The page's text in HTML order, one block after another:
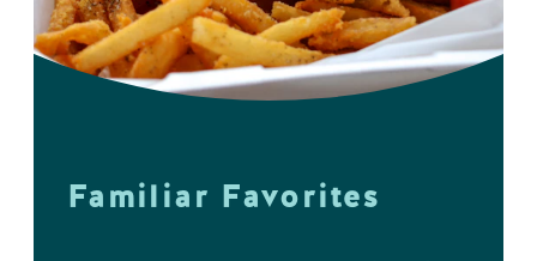
Familiar Favorites